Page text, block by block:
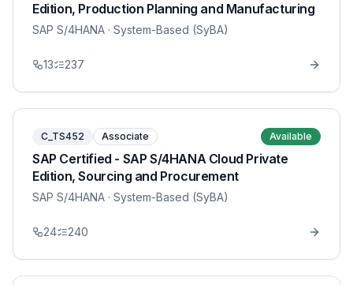
Edition, Production Planning and Manufacturing
SAP S/4HANA · System-Based (SyBA)
13 237
C_TS452 Associate Available
SAP Certified - SAP S/4HANA Cloud Private
Edition, Sourcing and Procurement
SAP S/4HANA · System-Based (SyBA)
24 240